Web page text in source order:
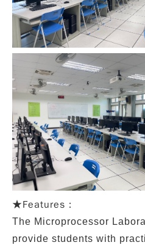
★Features：
The Microprocessor
provide students with